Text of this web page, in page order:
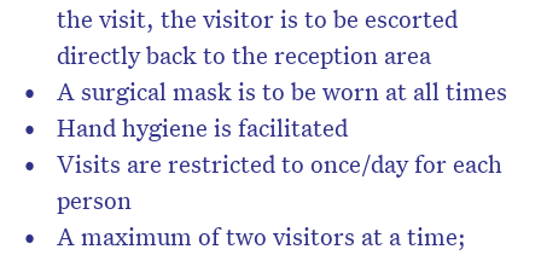
the visit, the visitor is to be escorted
directly back to the reception area
A surgical mask is to be worn at all times
Hand hygiene is facilitated
Visits are restricted to once/day for each
person
A maximum of two visitors at a time;